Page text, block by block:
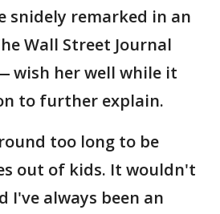
snidely remarked in an
Wall Street Journal
wish her well while it
to further explain.
too long to be
out of kids. It wouldn't
I've always been an